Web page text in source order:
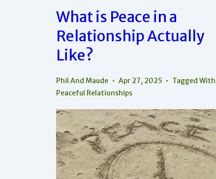
To
Peaceful
What is Peace in a
Relationship Actually
Like?
Phil And Maude Apr 27, 2025
Tagged With
Peaceful Relationships